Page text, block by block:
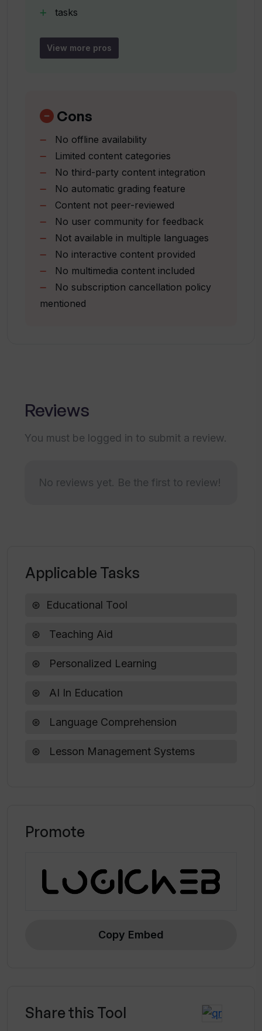
What is mentioned about dinosaurs and
What kind of worksheets and tasks
does To Teach provide?
How many languages does To Teach
support?
How do I login to my To Teach account?
Can I customise the lesson content on
with my students?
tasks
User-friendly interface
Quick creation of lessons
Individualized learning experiences
Story worksheet offerings
View more pros
Cons
No offline availability
Limited content categories
No third-party content integration
No automatic grading feature
Content not peer-reviewed
No user community for feedback
Not available in multiple languages
No interactive content provided
No multimedia content included
No subscription cancellation policy
mentioned
Reviews
You must be logged in to submit a review.
No reviews yet. Be the first to review!
Applicable Tasks
Educational Tool
Teaching Aid
Personalized Learning
AI In Education
Language Comprehension
Lesson Management Systems
Promote
Copy Embed
Share this Tool